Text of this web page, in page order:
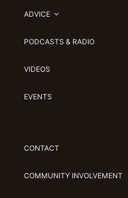
ADVICE
PODCASTS & RADIO
VIDEOS
EVENTS
CONTACT
COMMUNITY INVOLVEMENT